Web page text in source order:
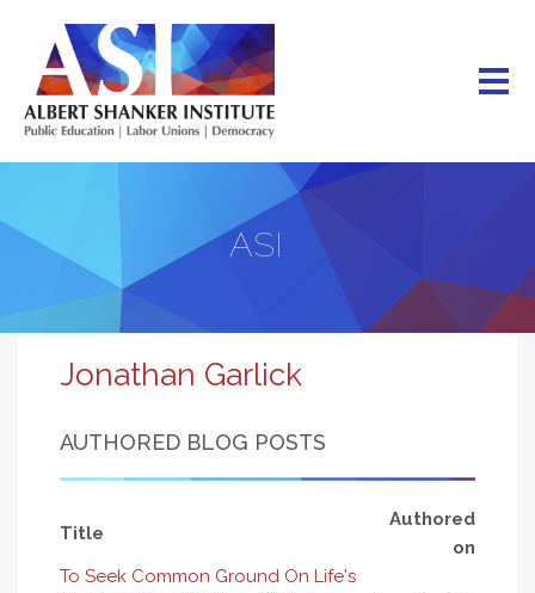
content
ASI
Jonathan Garlick
AUTHORED BLOG POSTS
Title
Authored
on
To Seek Common Ground On Life's